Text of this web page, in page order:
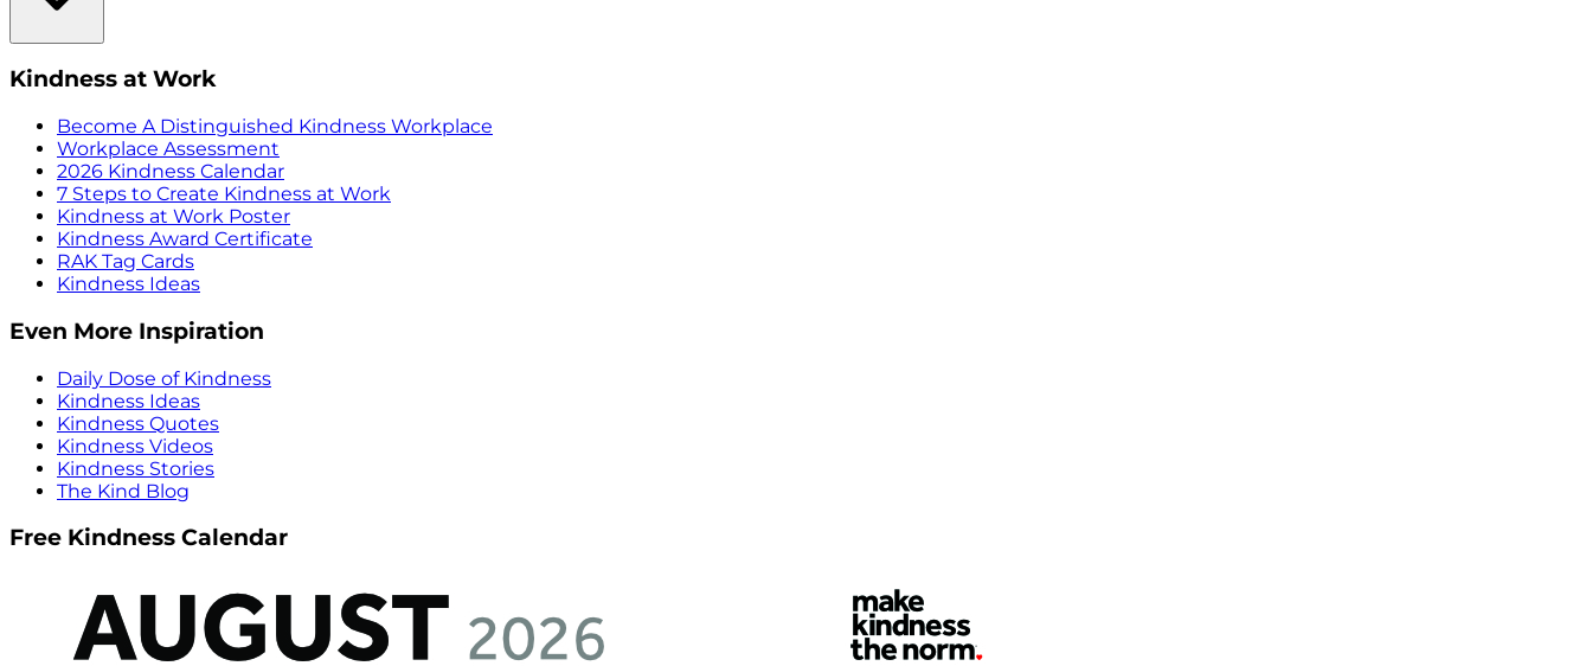
Kindness at Work
Become A Distinguished Kindness Workplace
Workplace Assessment
2026 Kindness Calendar
7 Steps to Create Kindness at Work
Kindness at Work Poster
Kindness Award Certificate
RAK Tag Cards
Kindness Ideas
Even More Inspiration
Daily Dose of Kindness
Kindness Ideas
Kindness Quotes
Kindness Videos
Kindness Stories
The Kind Blog
Free Kindness Calendar